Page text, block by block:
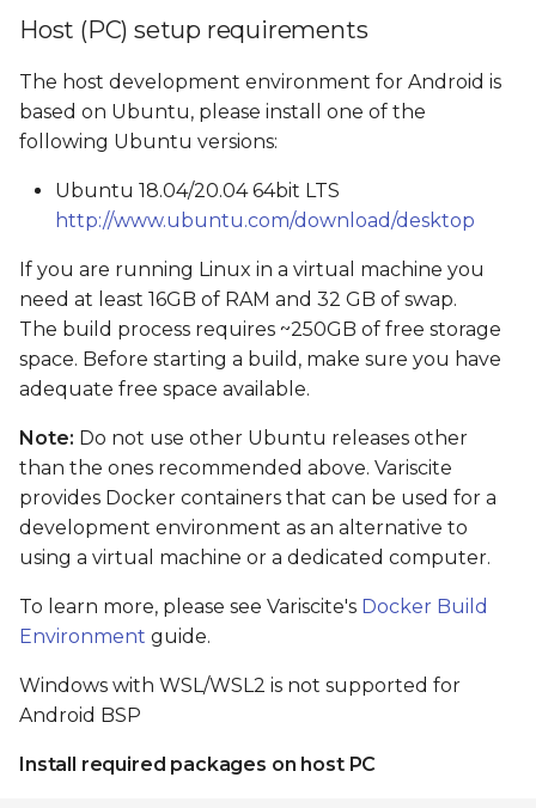
Flash and boot Android
from SD card
Create a bootable SD
Boot From SD card
Flash and boot Android
from eMMC
Preparing images
Flashing Android from
Linux shell (when the
primary installation
android)
Flashing Android with
USB Fastboot
Update Android
Host (PC) setup requirements
The host development environment for Android is
based on Ubuntu, please install one of the
following Ubuntu versions:
Ubuntu 18.04/20.04 64bit LTS
http://www.ubuntu.com/download/desktop
If you are running Linux in a virtual machine you
need at least 16GB of RAM and 32 GB of swap.
The build process requires ~250GB of free storage
space. Before starting a build, make sure you have
adequate free space available.
Note: Do not use other Ubuntu releases other
than the ones recommended above. Variscite
provides Docker containers that can be used for a
development environment as an alternative to
using a virtual machine or a dedicated computer.
To learn more, please see Variscite's Docker Build
Environment guide.
Windows with WSL/WSL2 is not supported for
Android BSP
Install required packages on host PC